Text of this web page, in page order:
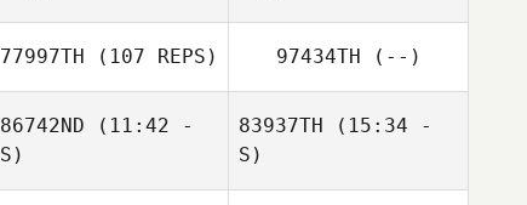
McClusky
77997TH (107 REPS) 97434TH (--)
86742ND (11:42 -
S)
83937TH (15:34 -
S)